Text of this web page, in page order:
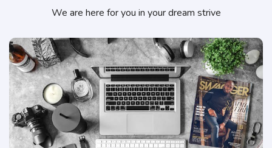
We are here for you in your dream strive